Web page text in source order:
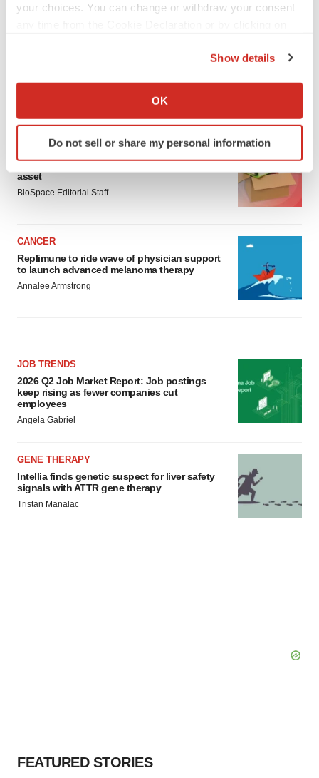
your choices. You can change or withdraw your consent
Collect information about your geographical location
Identify your device by actively scanning it for
specific characteristics (fingerprinting)
and set your preferences in the
details section.
site traffic, and serve tailored ads. By clicking "OK", you
agree to our use of cookies. You can later change your
consent or withdraw it. For more info, see our
Privacy
Policy.
Show details
OK
Do not sell or share my personal information
LAYOFF TRACKER
Ensoma cuts jobs, narrows focus to lead
asset
BioSpace Editorial Staff
CANCER
Replimune to ride wave of physician support
to launch advanced melanoma therapy
Annalee Armstrong
JOB TRENDS
2026 Q2 Job Market Report: Job postings
keep rising as fewer companies cut
employees
Angela Gabriel
GENE THERAPY
Intellia finds genetic suspect for liver safety
signals with ATTR gene therapy
Tristan Manalac
FEATURED STORIES